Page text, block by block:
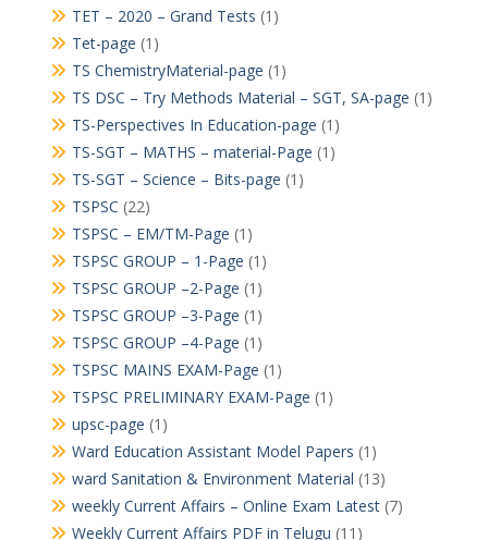
TET – 2020 – Grand Tests (1)
Tet-page (1)
TS ChemistryMaterial-page (1)
TS DSC – Try Methods Material – SGT, SA-page (1)
TS-Perspectives In Education-page (1)
TS-SGT – MATHS – material-Page (1)
TS-SGT – Science – Bits-page (1)
TSPSC (22)
TSPSC – EM/TM-Page (1)
TSPSC GROUP – 1-Page (1)
TSPSC GROUP –2-Page (1)
TSPSC GROUP –3-Page (1)
TSPSC GROUP –4-Page (1)
TSPSC MAINS EXAM-Page (1)
TSPSC PRELIMINARY EXAM-Page (1)
upsc-page (1)
Ward Education Assistant Model Papers (1)
ward Sanitation & Environment Material (13)
weekly Current Affairs – Online Exam Latest(7)
Weekly Current Affairs PDF in Telugu (11)